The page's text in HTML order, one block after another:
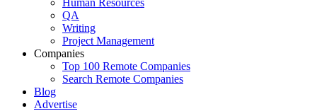
Human Resources
QA
Writing
Project Management
Companies
Top 100 Remote Companies
Search Remote Companies
Blog
Advertise